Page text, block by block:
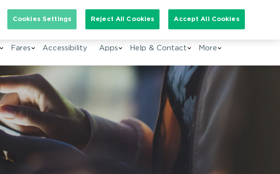
Search for:
EN
Fares Accessibility Apps Help & Contact More
Cookies Settings Reject All Cookies Accept All Cookies